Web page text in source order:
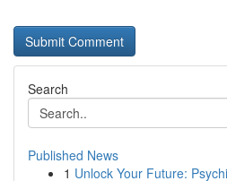
Search
Published News
1 Unlock Your Future: